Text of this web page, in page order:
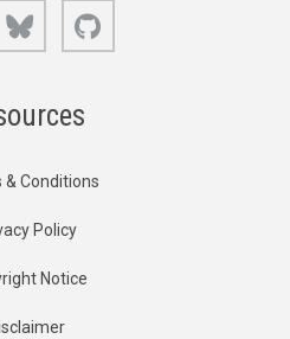
Bluesky
& Conditions
Policy
Notice